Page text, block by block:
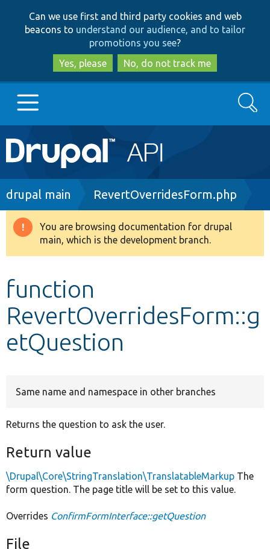
to
main
content
to
search
Can we use first and third party cookies and web
beacons to understand our audience, and to tailor
promotions you see?
Yes, please
No, do not track me
Main
navigation
Go to Drupal.org
Drupal 8+
Develop for Drupal
Search
Breadcrumb
drupal main RevertOverridesForm.php
Warning
message
You are browsing documentation for drupal
main, which is the development branch.
function
RevertOverridesForm::g
etQuestion
Same name and namespace in other branches
Returns the question to ask the user.
Return value
\Drupal\Core\StringTranslation\TranslatableMarkup The
form question. The page title will be set to this value.
Overrides ConfirmFormInterface::getQuestion
File